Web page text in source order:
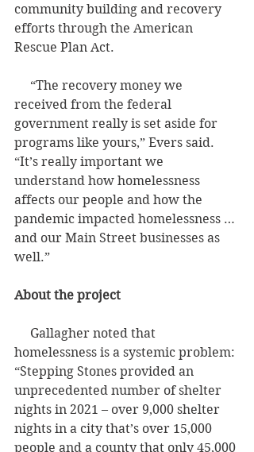
community building and recovery
efforts through the American
Rescue Plan Act.
received from the federal
government really is set aside for
programs like yours,” Evers said.
“It’s really important we
understand how homelessness
affects our people and how the
pandemic impacted homelessness …
and our Main Street businesses as
well.”
About the project
homelessness is a systemic problem:
“Stepping Stones provided an
unprecedented number of shelter
nights in 2021 – over 9,000 shelter
nights in a city that’s over 15,000
people and a county that only 45,000